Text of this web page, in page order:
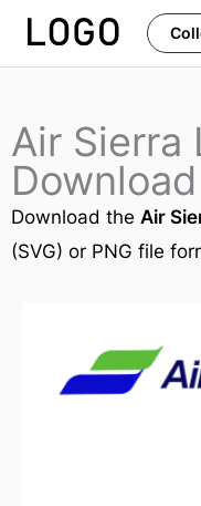
Skip
Air Sierra
Download
Download the Air
(SVG) or PNG file